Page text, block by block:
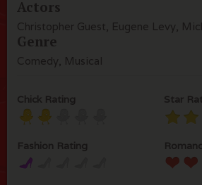
Actors
Christopher Guest, Eugene Levy,
Genre
Comedy, Musical
Chick Rating Star
Fashion Rating